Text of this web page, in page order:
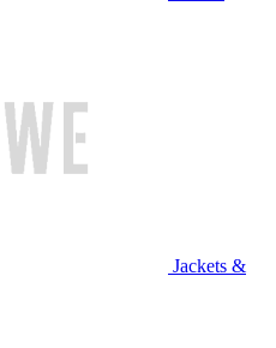
Jackets &